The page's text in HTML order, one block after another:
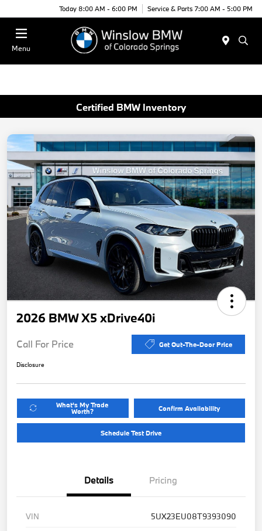
Today 8:00 AM - 6:00 PM Service & Parts 7:00 AM - 5:00 PM
Menu
Certified BMW Inventory
2026 BMW X5 xDrive40i
Call For Price Get Out-The-Door Price
Disclosure
What's My Trade
Worth? Confirm Availability
Schedule Test Drive
Details Pricing
VIN
5UX23EU08T9393090